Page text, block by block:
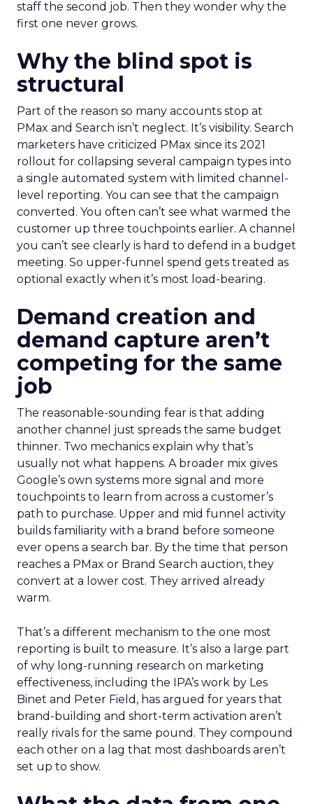
staff the second job. Then they wonder why the
first one never grows.
Why the blind spot is
structural
Part of the reason so many accounts stop at
PMax and Search isn’t neglect. It’s visibility. Search
marketers have criticized PMax since its 2021
rollout for collapsing several campaign types into
a single automated system with limited channel-
level reporting. You can see that the campaign
converted. You often can’t see what warmed the
customer up three touchpoints earlier. A channel
you can’t see clearly is hard to defend in a budget
meeting. So upper-funnel spend gets treated as
optional exactly when it’s most load-bearing.
Demand creation and
demand capture aren’t
competing for the same
job
The reasonable-sounding fear is that adding
another channel just spreads the same budget
thinner. Two mechanics explain why that’s
usually not what happens. A broader mix gives
Google’s own systems more signal and more
touchpoints to learn from across a customer’s
path to purchase. Upper and mid funnel activity
builds familiarity with a brand before someone
ever opens a search bar. By the time that person
reaches a PMax or Brand Search auction, they
convert at a lower cost. They arrived already
warm.
That’s a different mechanism to the one most
reporting is built to measure. It’s also a large part
of why long-running research on marketing
effectiveness, including the IPA’s work by Les
Binet and Peter Field, has argued for years that
brand-building and short-term activation aren’t
really rivals for the same pound. They compound
each other on a lag that most dashboards aren’t
set up to show.